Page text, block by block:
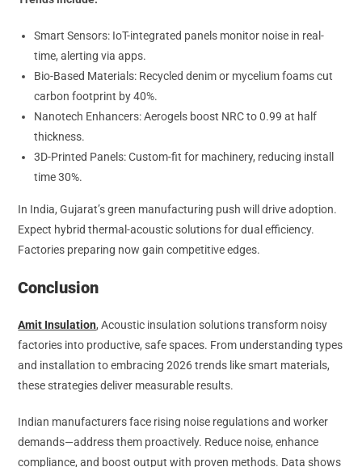
Smart Sensors: IoT-integrated panels monitor noise in real-
time, alerting via apps.
Bio-Based Materials: Recycled denim or mycelium foams cut
carbon footprint by 40%.
Nanotech Enhancers: Aerogels boost NRC to 0.99 at half
thickness.
3D-Printed Panels: Custom-fit for machinery, reducing install
time 30%.
In India, Gujarat’s green manufacturing push will drive adoption.
Expect hybrid thermal-acoustic solutions for dual efficiency.
Factories preparing now gain competitive edges.
Conclusion
Amit Insulation, Acoustic insulation solutions transform noisy
factories into productive, safe spaces. From understanding types
and installation to embracing 2026 trends like smart materials,
these strategies deliver measurable results.
Indian manufacturers face rising noise regulations and worker
demands—address them proactively. Reduce noise, enhance
compliance, and boost output with proven methods. Data shows